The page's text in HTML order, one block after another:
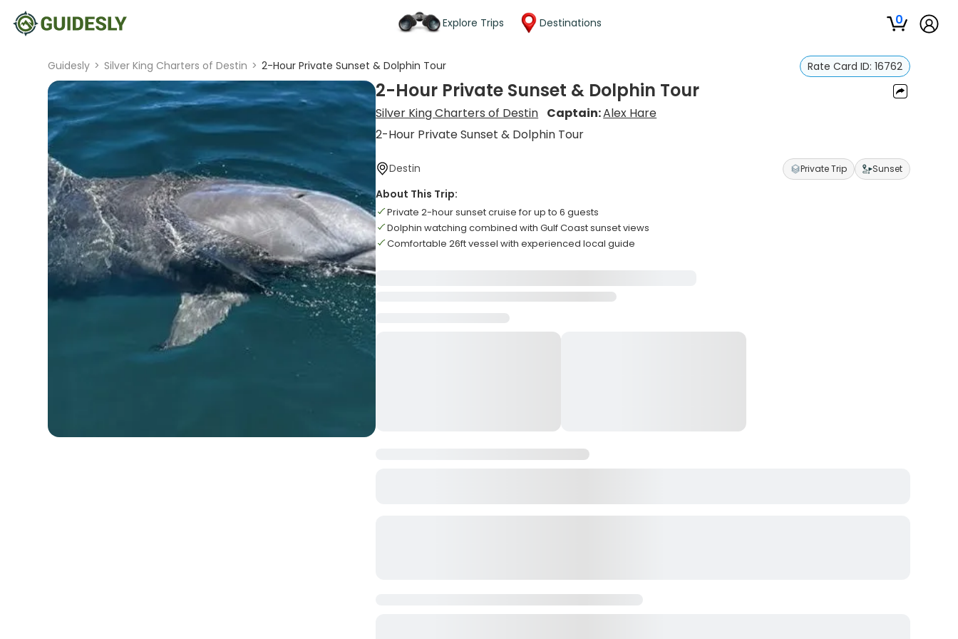
Explore Trips Destinations 0
Guidesly > Silver King Charters of Destin > 2-Hour Private Sunset & Dolphin Tour Rate Card ID: 16762
2-Hour Private Sunset & Dolphin Tour
Silver King Charters of Destin Captain:Alex Hare
2-Hour Private Sunset & Dolphin Tour
Destin Private Trip Sunset
About This Trip:
Private 2-hour sunset cruise for up to 6 guests
Dolphin watching combined with Gulf Coast sunset views
Comfortable 26ft vessel with experienced local guide